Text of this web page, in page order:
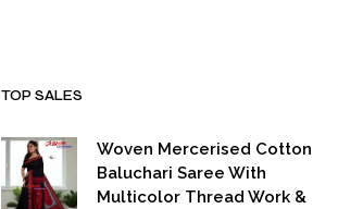
TOP SALES
Woven Mercerised Cotton
Baluchari Saree With
Multicolor Thread Work &